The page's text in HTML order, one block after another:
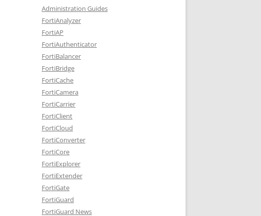
Administration Guides
FortiAnalyzer
FortiAP
FortiAuthenticator
FortiBalancer
FortiBridge
FortiCache
FortiCamera
FortiCarrier
FortiClient
FortiCloud
FortiConverter
FortiCore
FortiExplorer
FortiExtender
FortiGate
FortiGuard
FortiGuard News